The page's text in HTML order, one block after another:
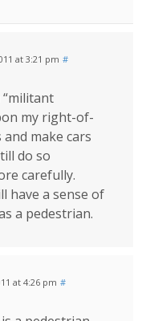
at 3:21 pm #
my right-of-
make cars
do so
carefully.
have a sense of
a pedestrian.
at 4:26 pm #